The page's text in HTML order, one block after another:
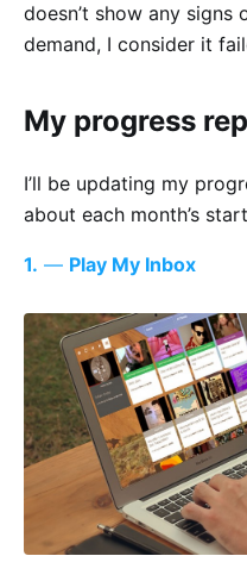
doesn’t show any signs
demand, I consider it
My progress
I’ll be updating my
about each month’s
1. — Play My Inbox